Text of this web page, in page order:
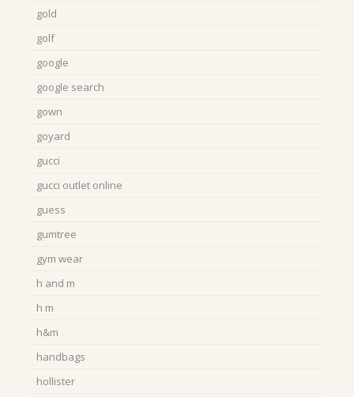
gold
golf
google
google search
gown
goyard
gucci
gucci outlet online
guess
gumtree
gym wear
h and m
h m
h&m
handbags
hollister